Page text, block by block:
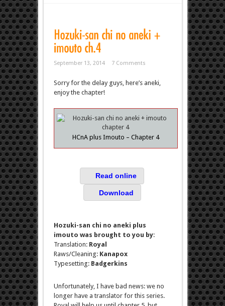
September 13, 2014 7 Comments
Sorry for the delay guys, here’s aneki,
enjoy the chapter!
HCnA plus Imouto – Chapter 4
Read online
Download
Hozuki-san chi no aneki plus
imouto was brought to you by:
Translation: Royal
Raws/Cleaning: Kanapox
Typesetting: Badgerkins
Unfortunately, I have bad news: we no
longer have a translator for this series.